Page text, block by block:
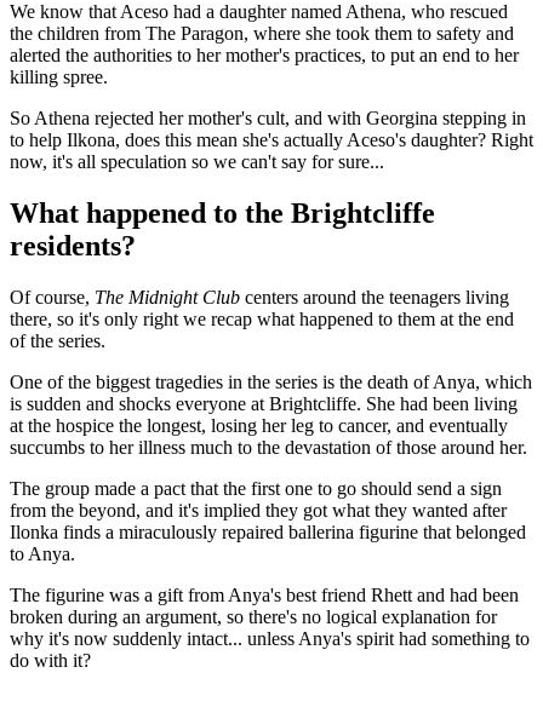
We know that Aceso had a daughter named Athena, who rescued
the children from The Paragon, where she took them to safety and
alerted the authorities to her mother's practices, to put an end to her
killing spree.
So Athena rejected her mother's cult, and with Georgina stepping in
to help Ilkona, does this mean she's actually Aceso's daughter? Right
now, it's all speculation so we can't say for sure...
What happened to the Brightcliffe
residents?
Of course, The Midnight Club centers around the teenagers living
there, so it's only right we recap what happened to them at the end
of the series.
One of the biggest tragedies in the series is the death of Anya, which
is sudden and shocks everyone at Brightcliffe. She had been living
at the hospice the longest, losing her leg to cancer, and eventually
succumbs to her illness much to the devastation of those around her.
The group made a pact that the first one to go should send a sign
from the beyond, and it's implied they got what they wanted after
Ilonka finds a miraculously repaired ballerina figurine that belonged
to Anya.
The figurine was a gift from Anya's best friend Rhett and had been
broken during an argument, so there's no logical explanation for
why it's now suddenly intact... unless Anya's spirit had something to
do with it?